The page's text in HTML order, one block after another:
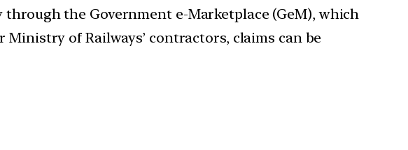
the Government e-Marketplace (GeM), which
of Railways’ contractors, claims can be